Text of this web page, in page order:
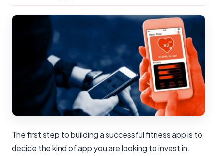
The first step to building a successful fitness app is to
decide the kind of app you are looking to invest in.